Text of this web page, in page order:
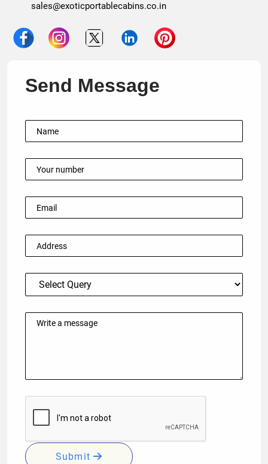
sales@exoticportablecabins.co.in
Send Message
Submit